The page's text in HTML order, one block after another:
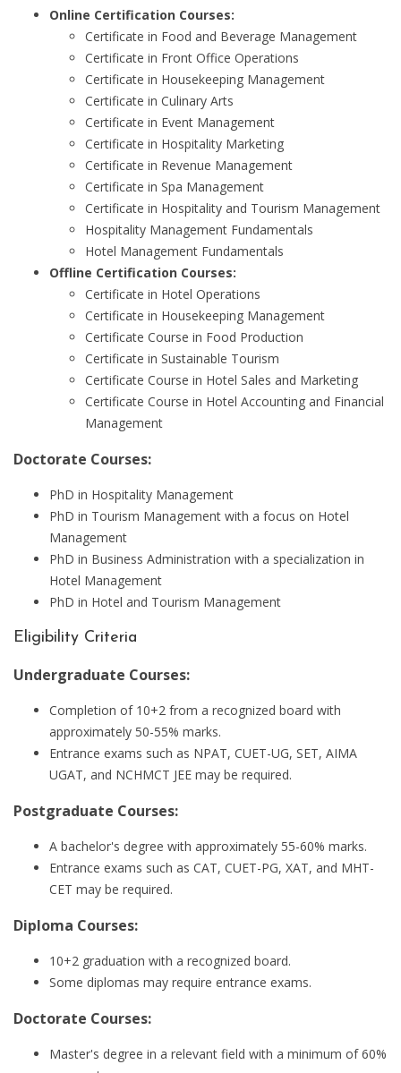
Online Certification Courses:
Certificate in Food and Beverage Management
Certificate in Front Office Operations
Certificate in Housekeeping Management
Certificate in Culinary Arts
Certificate in Event Management
Certificate in Hospitality Marketing
Certificate in Revenue Management
Certificate in Spa Management
Certificate in Hospitality and Tourism Management
Hospitality Management Fundamentals
Hotel Management Fundamentals
Offline Certification Courses:
Certificate in Hotel Operations
Certificate in Housekeeping Management
Certificate Course in Food Production
Certificate in Sustainable Tourism
Certificate Course in Hotel Sales and Marketing
Certificate Course in Hotel Accounting and Financial
Management
Doctorate Courses:
PhD in Hospitality Management
PhD in Tourism Management with a focus on Hotel
Management
PhD in Business Administration with a specialization in
Hotel Management
PhD in Hotel and Tourism Management
Eligibility Criteria
Undergraduate Courses:
Completion of 10+2 from a recognized board with
approximately 50-55% marks.
Entrance exams such as NPAT, CUET-UG, SET, AIMA
UGAT, and NCHMCT JEE may be required.
Postgraduate Courses:
A bachelor's degree with approximately 55-60% marks.
Entrance exams such as CAT, CUET-PG, XAT, and MHT-
CET may be required.
Diploma Courses:
10+2 graduation with a recognized board.
Some diplomas may require entrance exams.
Doctorate Courses:
Master's degree in a relevant field with a minimum of 60%